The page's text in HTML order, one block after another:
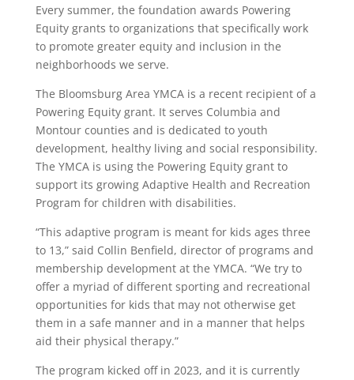
Every summer, the foundation awards Powering
Equity grants to organizations that specifically work
to promote greater equity and inclusion in the
neighborhoods we serve.
The Bloomsburg Area YMCA is a recent recipient of a
Powering Equity grant. It serves Columbia and
Montour counties and is dedicated to youth
development, healthy living and social responsibility.
The YMCA is using the Powering Equity grant to
support its growing Adaptive Health and Recreation
Program for children with disabilities.
“This adaptive program is meant for kids ages three
to 13,” said Collin Benfield, director of programs and
membership development at the YMCA. “We try to
offer a myriad of different sporting and recreational
opportunities for kids that may not otherwise get
them in a safe manner and in a manner that helps
aid their physical therapy.”
The program kicked off in 2023, and it is currently